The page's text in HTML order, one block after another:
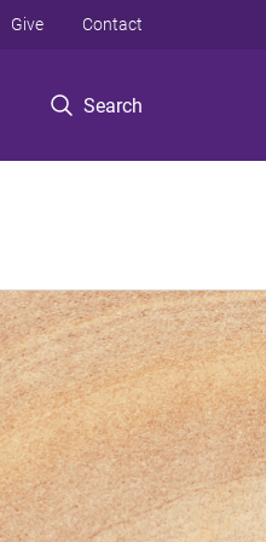
Search
Give Contact